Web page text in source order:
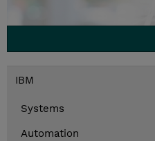
IBM
Systems
Automation